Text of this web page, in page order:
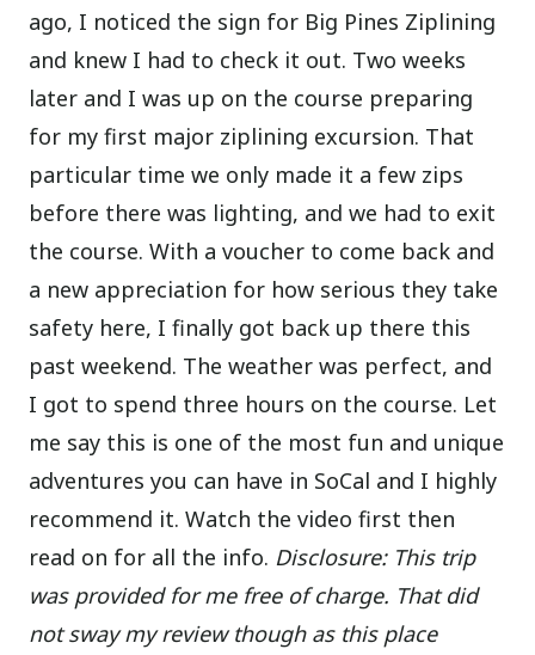
ago, I noticed the sign for Big Pines Ziplining
and knew I had to check it out. Two weeks
later and I was up on the course preparing
for my first major ziplining excursion. That
particular time we only made it a few zips
before there was lighting, and we had to exit
the course. With a voucher to come back and
a new appreciation for how serious they take
safety here, I finally got back up there this
past weekend. The weather was perfect, and
I got to spend three hours on the course. Let
me say this is one of the most fun and unique
adventures you can have in SoCal and I highly
recommend it. Watch the video first then
read on for all the info. Disclosure: This trip
was provided for me free of charge. That did
not sway my review though as this place